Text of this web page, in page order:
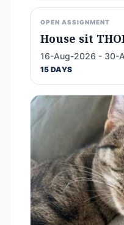
OPEN ASSIGNMENT
House sit
16-Aug-2026 - 30-
15 DAYS